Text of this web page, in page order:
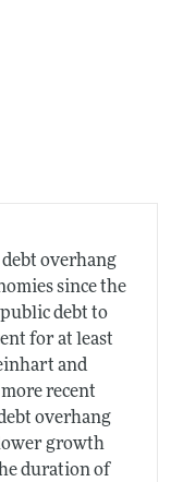
overhang
since the
debt to
for at least
and
recent
overhang
growth
duration of